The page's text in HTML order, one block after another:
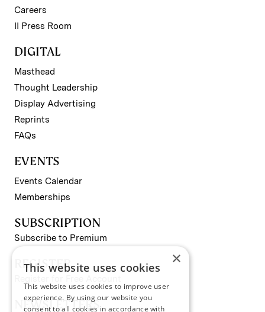
Careers
II Press Room
DIGITAL
Masthead
Thought Leadership
Display Advertising
Reprints
FAQs
EVENTS
Events Calendar
Memberships
SUBSCRIPTION
Subscribe to Premium
REGISTER
NEWSLETTERS
×
This website uses cookies
This website uses cookies to improve user
experience. By using our website you
consent to all cookies in accordance with